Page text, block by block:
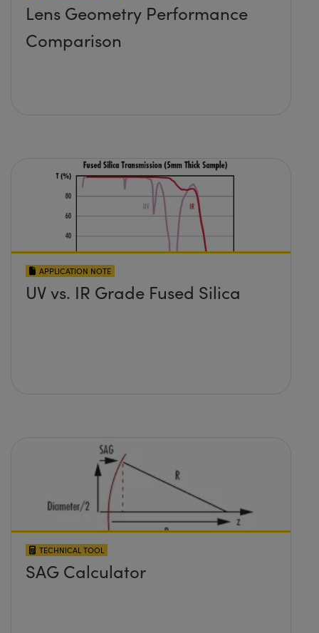
Lens Geometry Performance
Comparison
APPLICATION NOTE
UV vs. IR Grade Fused Silica
TECHNICAL TOOL
SAG Calculator